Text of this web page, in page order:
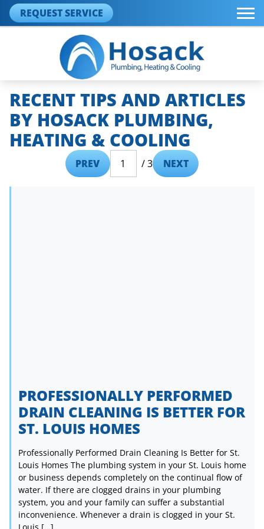
REQUEST SERVICE
RECENT TIPS AND ARTICLES
BY HOSACK PLUMBING,
HEATING & COOLING
PREV / 3 NEXT
PROFESSIONALLY PERFORMED
DRAIN CLEANING IS BETTER FOR
ST. LOUIS HOMES
Professionally Performed Drain Cleaning Is Better for St.
Louis Homes The plumbing system in your St. Louis home
or business depends completely on the continual flow of
water. If there are clogged drains in your plumbing
system, you and your family can suffer a substantial
inconvenience. Whenever a drain is clogged in your St.